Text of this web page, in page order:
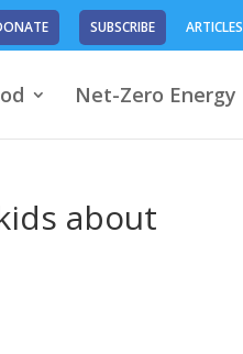
SUBSCRIBE ARTICLES
Net-Zero Energy
about